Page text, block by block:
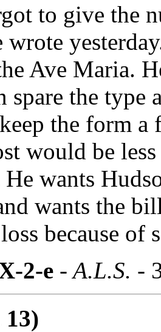
to give the
wrote
Ave Maria.
spare the
the form a
would be
He wants
wants the
because of
2-e - A.L.S. -
13)